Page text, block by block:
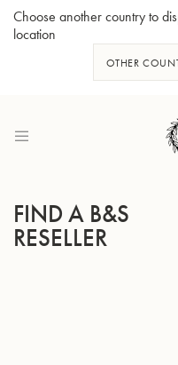
Choose another country to
location
Content
FIND A B&S
RESELLER